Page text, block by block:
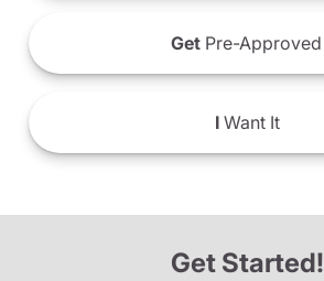
Get Pre-Approved
IWant It
Get Started!